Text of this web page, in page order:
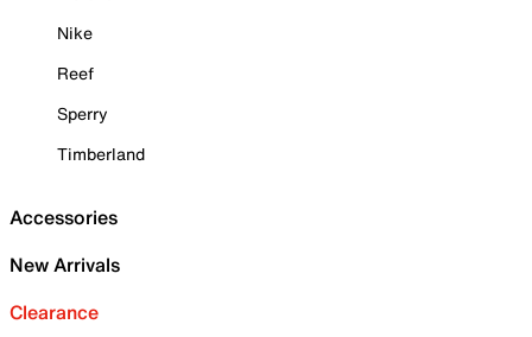
Nike
Reef
Sperry
Timberland
Accessories
New Arrivals
Clearance